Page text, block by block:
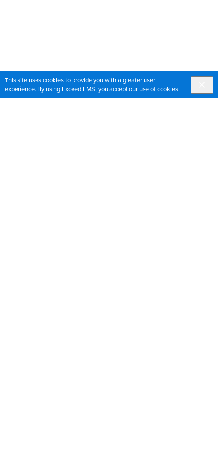
This site uses cookies to provide you with a greater user
experience. By using Exceed LMS, you accept our use of cookies.